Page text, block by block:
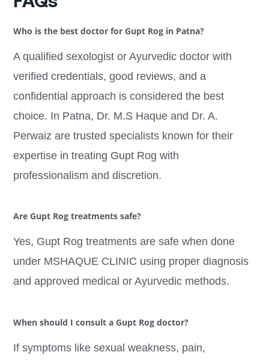
Who is the best doctor for Gupt Rog in Patna?
A qualified sexologist or Ayurvedic doctor with
verified credentials, good reviews, and a
confidential approach is considered the best
choice. In Patna, Dr. M.S Haque and Dr. A.
Perwaiz are trusted specialists known for their
expertise in treating Gupt Rog with
professionalism and discretion.
Are Gupt Rog treatments safe?
Yes, Gupt Rog treatments are safe when done
under MSHAQUE CLINIC using proper diagnosis
and approved medical or Ayurvedic methods.
When should I consult a Gupt Rog doctor?
If symptoms like sexual weakness, pain,